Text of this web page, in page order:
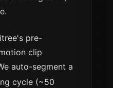
pre-
clip
auto-segment a
cycle (~50